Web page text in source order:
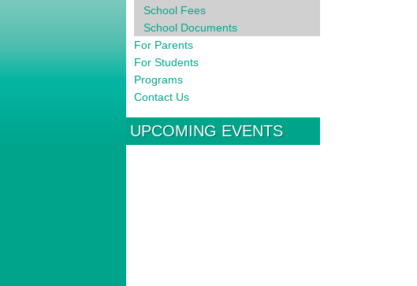
School Fees
School Documents
For Parents
For Students
Programs
Contact Us
UPCOMING EVENTS